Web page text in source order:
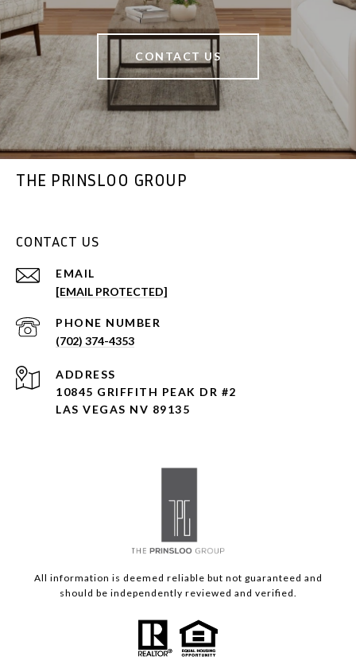
CONTACT US
THE PRINSLOO GROUP
CONTACT US
EMAIL
[EMAIL PROTECTED]
PHONE NUMBER
(702) 374-4353
ADDRESS
10845 GRIFFITH PEAK DR #2
LAS VEGAS NV 89135
All information is deemed reliable but not guaranteed and
should be independently reviewed and verified.